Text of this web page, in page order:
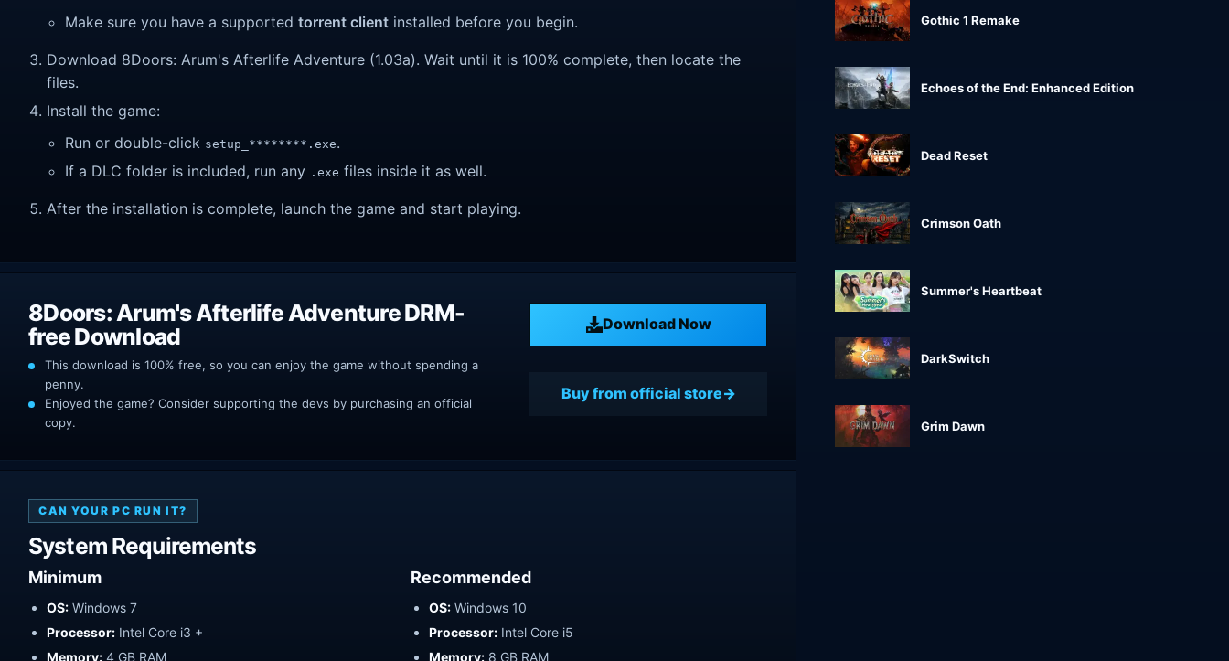
Make sure you have a supported torrent client installed before you begin.
Download 8Doors: Arum's Afterlife Adventure (1.03a). Wait until it is 100% complete, then locate the
files.
Install the game:
Run or double-click setup_********.exe.
If a DLC folder is included, run any .exe files inside it as well.
After the installation is complete, launch the game and start playing.
8Doors: Arum's Afterlife Adventure DRM-
free Download
Download Now
This download is 100% free, so you can enjoy the game without spending a
penny.
Enjoyed the game? Consider supporting the devs by purchasing an official
copy.
Buy from official store
CAN YOUR PC RUN IT?
System Requirements
Minimum
OS: Windows 7
Processor: Intel Core i3 +
Memory: 4 GB RAM
Recommended
OS: Windows 10
Processor: Intel Core i5
Memory: 8 GB RAM
Gothic 1 Remake
Echoes of the End: Enhanced Edition
Dead Reset
Crimson Oath
Summer's Heartbeat
DarkSwitch
Grim Dawn